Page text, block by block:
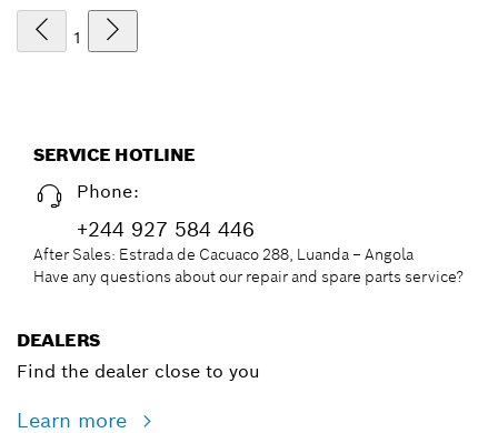
1
SERVICE HOTLINE
Phone:
+244 927 584 446
After Sales: Estrada de Cacuaco 288, Luanda – Angola
Have any questions about our repair and spare parts service?
DEALERS
Find the dealer close to you
Learn more